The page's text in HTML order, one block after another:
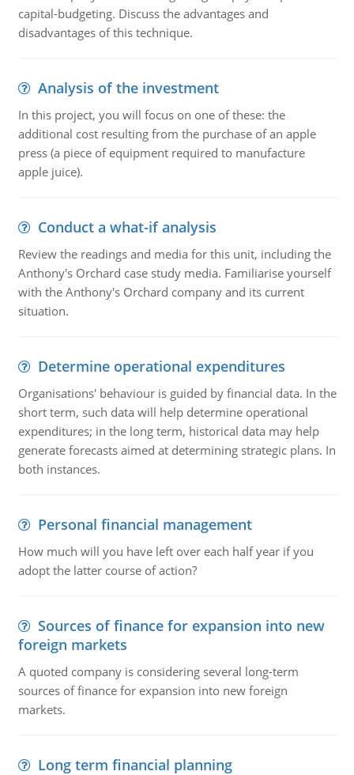
capital-budgeting. Discuss the advantages and
disadvantages of this technique.
Analysis of the investment
In this project, you will focus on one of these: the
additional cost resulting from the purchase of an apple
press (a piece of equipment required to manufacture
apple juice).
Conduct a what-if analysis
Review the readings and media for this unit, including the
Anthony's Orchard case study media. Familiarise yourself
with the Anthony's Orchard company and its current
situation.
Determine operational expenditures
Organisations' behaviour is guided by financial data. In the
short term, such data will help determine operational
expenditures; in the long term, historical data may help
generate forecasts aimed at determining strategic plans. In
both instances.
Personal financial management
How much will you have left over each half year if you
adopt the latter course of action?
Sources of finance for expansion into new
foreign markets
A quoted company is considering several long-term
sources of finance for expansion into new foreign
markets.
Long term financial planning